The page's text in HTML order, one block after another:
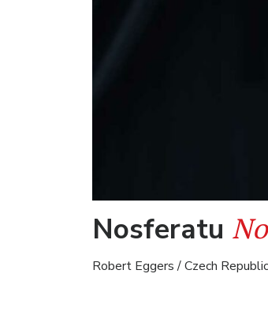
Nosferatu
Robert Eggers / Czech